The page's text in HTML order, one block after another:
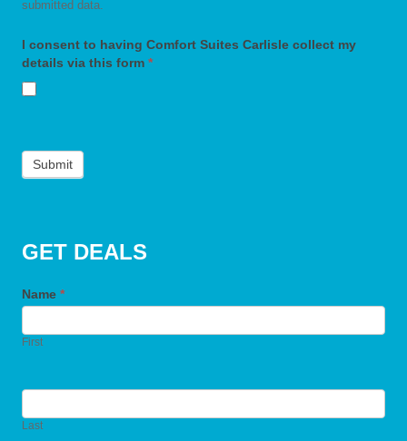
submitted data.
I consent to having Comfort Suites Carlisle collect my
details via this form *
Submit
GET DEALS
Name *
First
Last